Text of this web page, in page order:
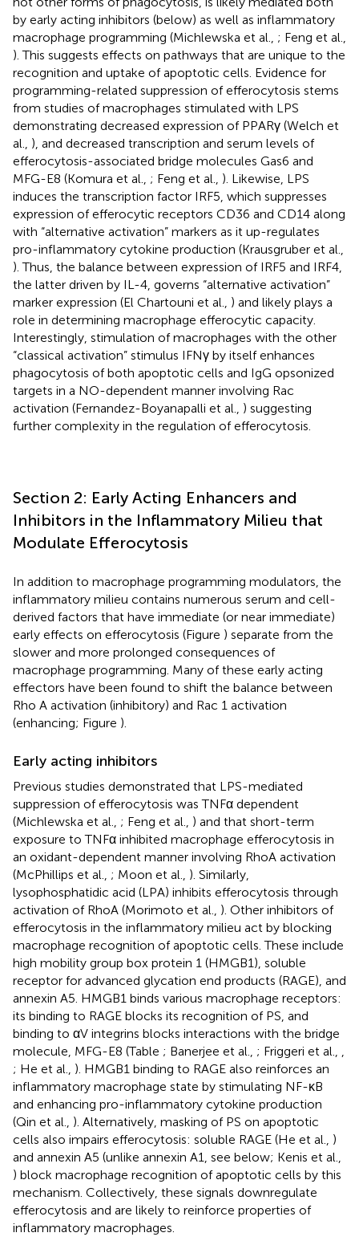
by early acting inhibitors (below) as well as inflammatory
macrophage programming (Michlewska et al., ; Feng et al.,
). This suggests effects on pathways that are unique to the
recognition and uptake of apoptotic cells. Evidence for
programming-related suppression of efferocytosis stems
from studies of macrophages stimulated with LPS
demonstrating decreased expression of PPARγ (Welch et
al., ), and decreased transcription and serum levels of
efferocytosis-associated bridge molecules Gas6 and
MFG-E8 (Komura et al., ; Feng et al., ). Likewise, LPS
induces the transcription factor IRF5, which suppresses
expression of efferocytic receptors CD36 and CD14 along
with “alternative activation” markers as it up-regulates
pro-inflammatory cytokine production (Krausgruber et al.,
). Thus, the balance between expression of IRF5 and IRF4,
the latter driven by IL-4, governs “alternative activation”
marker expression (El Chartouni et al., ) and likely plays a
role in determining macrophage efferocytic capacity.
Interestingly, stimulation of macrophages with the other
“classical activation” stimulus IFNγ by itself enhances
phagocytosis of both apoptotic cells and IgG opsonized
targets in a NO-dependent manner involving Rac
activation (Fernandez-Boyanapalli et al., ) suggesting
further complexity in the regulation of efferocytosis.
Section 2: Early Acting Enhancers and
Inhibitors in the Inflammatory Milieu that
Modulate Efferocytosis
In addition to macrophage programming modulators, the
inflammatory milieu contains numerous serum and cell-
derived factors that have immediate (or near immediate)
early effects on efferocytosis (Figure ) separate from the
slower and more prolonged consequences of
macrophage programming. Many of these early acting
effectors have been found to shift the balance between
Rho A activation (inhibitory) and Rac 1 activation
(enhancing; Figure ).
Early acting inhibitors
Previous studies demonstrated that LPS-mediated
suppression of efferocytosis was TNFα dependent
(Michlewska et al., ; Feng et al., ) and that short-term
exposure to TNFα inhibited macrophage efferocytosis in
an oxidant-dependent manner involving RhoA activation
(McPhillips et al., ; Moon et al., ). Similarly,
lysophosphatidic acid (LPA) inhibits efferocytosis through
activation of RhoA (Morimoto et al., ). Other inhibitors of
efferocytosis in the inflammatory milieu act by blocking
macrophage recognition of apoptotic cells. These include
high mobility group box protein 1 (HMGB1), soluble
receptor for advanced glycation end products (RAGE), and
annexin A5. HMGB1 binds various macrophage receptors:
its binding to RAGE blocks its recognition of PS, and
binding to αV integrins blocks interactions with the bridge
molecule, MFG-E8 (Table ; Banerjee et al., ; Friggeri et al.,
; He et al., ). HMGB1 binding to RAGE also reinforces an
inflammatory macrophage state by stimulating NF-κB
and enhancing pro-inflammatory cytokine production
(Qin et al., ). Alternatively, masking of PS on apoptotic
cells also impairs efferocytosis: soluble RAGE (He et al., )
and annexin A5 (unlike annexin A1, see below; Kenis et al.,
) block macrophage recognition of apoptotic cells by this
mechanism. Collectively, these signals downregulate
efferocytosis and are likely to reinforce properties of
inflammatory macrophages.